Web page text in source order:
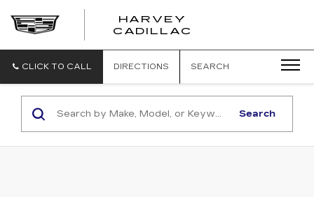
HARVEY
CADILLAC
CLICK TO CALL DIRECTIONS SEARCH
Search